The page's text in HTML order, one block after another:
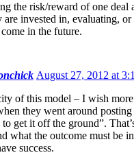
the risk/reward of one deal
are invested in, evaluating, or
in the future.
August 27, 2012 at
of this model – I wish more
they went around posting
get it off the ground”.
what the outcome must be
success.